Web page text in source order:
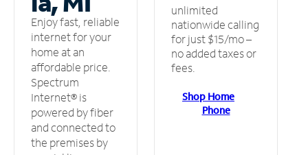
Enjoy fast, reliable
internet for your
home at an
affordable price.
Spectrum
Internet® is
powered by fiber
and connected to
the premises by
unlimited
nationwide calling
for just $15/mo –
no added taxes or
fees.
Shop Home
Phone